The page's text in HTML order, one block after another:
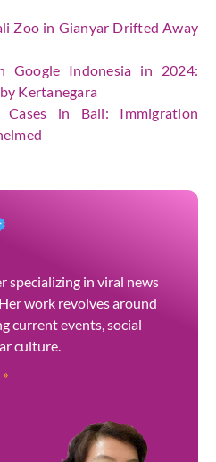
Zoo in Gianyar Drifted Away
Google Indonesia in 2024:
Kertanegara
Cases in Bali: Immigration
specializing in viral news
work revolves around
current events, social
culture.